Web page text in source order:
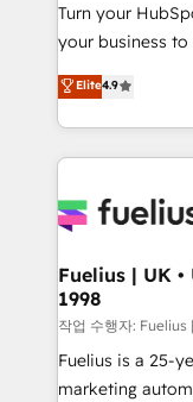
'GuardHub'
42001 - helping
𝗳𝗼𝗿 𝘁𝗵𝗲 𝗻𝗲𝘅𝘁 𝘀𝘁𝗲𝗽? Click the 👈
𝗯𝘂𝘀𝗶𝗻𝗲𝘀𝘀'
𝘳𝘦𝘴𝘱𝘰𝘯𝘴𝘪𝘷𝘦)
Turn your
your business to soar 🚀 We’re a
HubSpot experts
implement the
environments,
sure you can
for you and execute it
framework,
HubSpot and
can support
other ones listed in our
HubSpot implementation -
Elite4.9
Fuelius | UK •
1998
작업 수행자: Fuelius
Fuelius is a 25-
marketing